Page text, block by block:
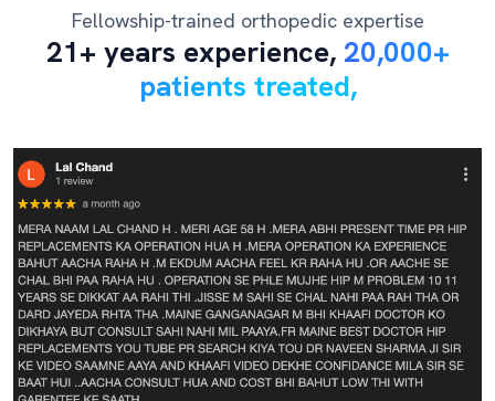
Fellowship-trained orthopedic expertise
21+ years experience, 20,000+
patients treated,